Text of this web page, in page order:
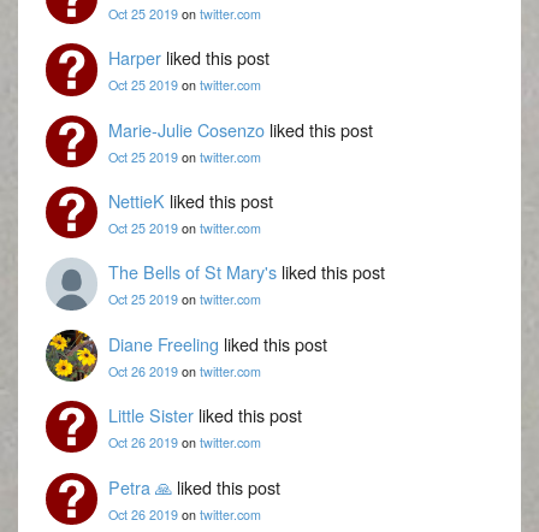
Oct 25 2019on twitter.com
Harperliked this post
Oct 25 2019on twitter.com
Marie-Julie Cosenzoliked this post
Oct 25 2019on twitter.com
NettieK liked this post
Oct 25 2019on twitter.com
The Bells of St Mary'sliked this post
Oct 25 2019on twitter.com
Diane Freeling liked this post
Oct 26 2019on twitter.com
Little Sisterliked this post
Oct 26 2019on twitter.com
Petra 🙏liked this post
Oct 26 2019on twitter.com